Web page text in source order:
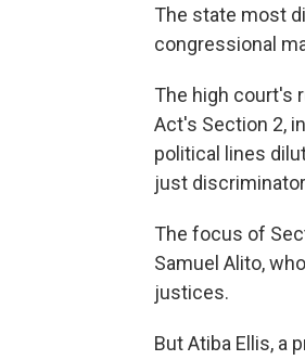
The state most
congressional
The high court's
Act's Section 2,
political lines
just
The focus of
Samuel Alito,
justices.
But Atiba Ellis, a